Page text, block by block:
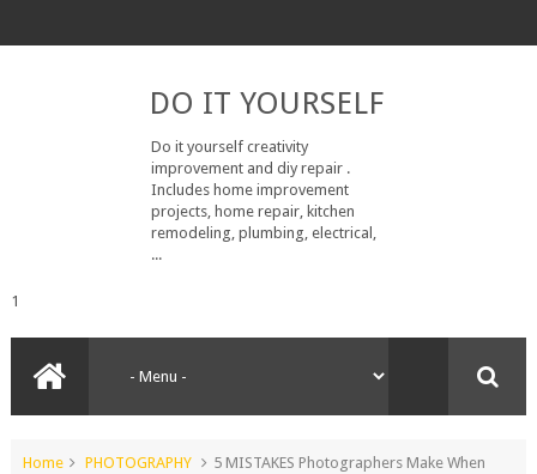
DO IT YOURSELF
Do it yourself creativity
improvement and diy repair .
Includes home improvement
projects, home repair, kitchen
remodeling, plumbing, electrical,
...
1
Home PHOTOGRAPHY
5 MISTAKES Photographers Make When